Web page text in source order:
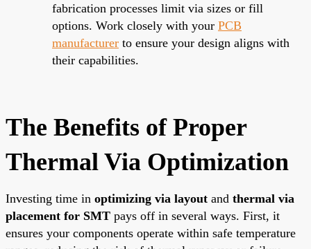
fabrication processes limit via sizes or fill
options. Work closely with your PCB
manufacturer to ensure your design aligns with
their capabilities.
The Benefits of Proper
Thermal Via Optimization
Investing time in optimizing via layout and thermal via
placement for SMT pays off in several ways. First, it
ensures your components operate within safe temperature